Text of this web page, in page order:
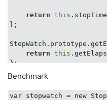
return this
};
return this
};
var currentName =
Benchmark
var stopwatch = new